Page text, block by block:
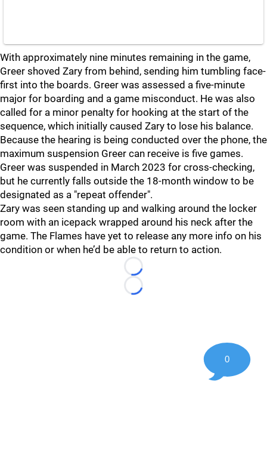
With approximately nine minutes remaining in the game,
Greer shoved Zary from behind, sending him tumbling face-
first into the boards. Greer was assessed a five-minute
major for boarding and a game misconduct. He was also
called for a minor penalty for hooking at the start of the
sequence, which initially caused Zary to lose his balance.
Because the hearing is being conducted over the phone, the
maximum suspension Greer can receive is five games.
Greer was suspended in March 2023 for cross-checking,
but he currently falls outside the 18-month window to be
designated as a "repeat offender".
Zary was seen standing up and walking around the locker
room with an icepack wrapped around his neck after the
game. The Flames have yet to release any more info on his
condition or when he’d be able to return to action.
Loading...
Loading...
0